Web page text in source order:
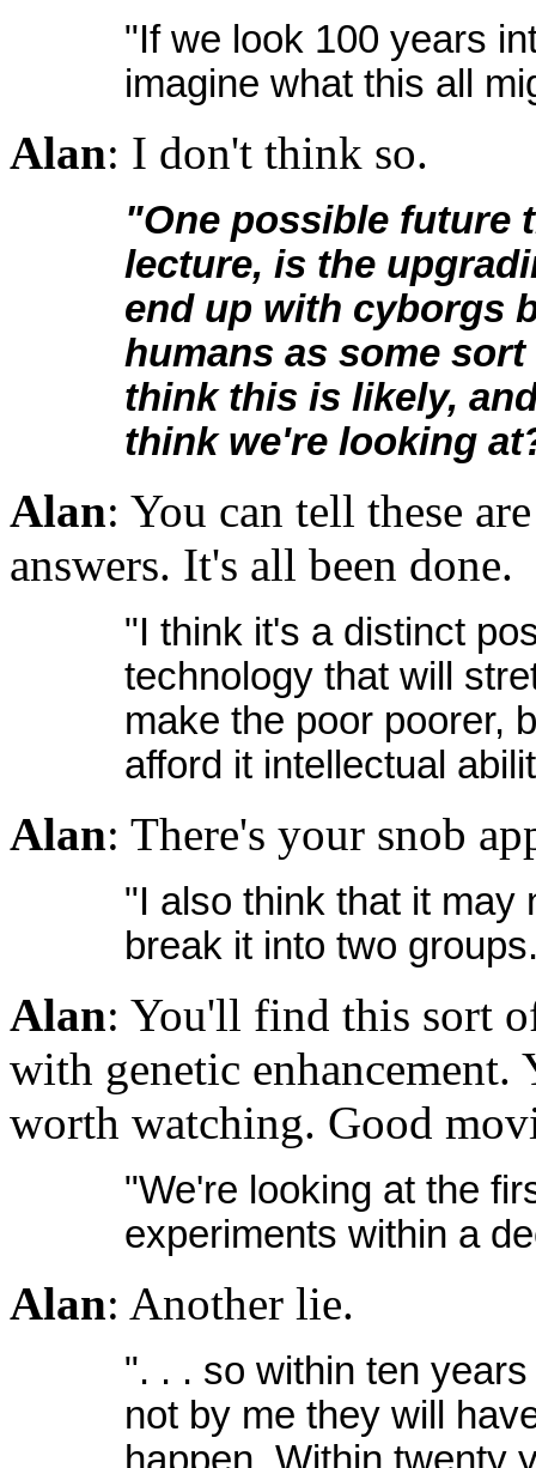
"If we look 100 years
imagine what this all
Alan: I don't think so.
"One possible future
lecture, is the
end up with cyborgs
humans as some
think this is likely,
think we're looking
Alan: You can tell these
answers. It's all been done.
"I think it's a distinct
technology that will
make the poor poorer,
afford it intellectual
Alan: There's your snob
"I also think that it may
break it into two
Alan: You'll find this sort
with genetic
worth watching. Good
"We're looking at the
experiments within a
Alan: Another lie.
". . . so within ten
not by me they will